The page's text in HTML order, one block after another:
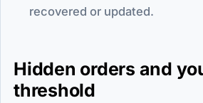
recovered or updated.
Hidden orders and
threshold